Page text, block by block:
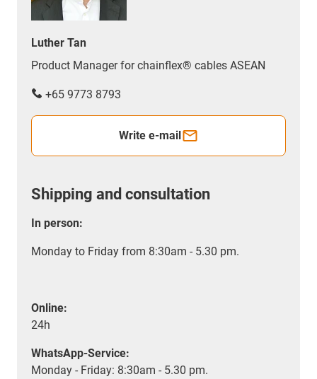
Luther Tan
Product Manager for chainflex® cables ASEAN
+65 9773 8793
Write e-mail
Shipping and consultation
In person:
Monday to Friday from 8:30am - 5.30 pm.
Online:
24h
WhatsApp-Service:
Monday - Friday: 8:30am - 5.30 pm.